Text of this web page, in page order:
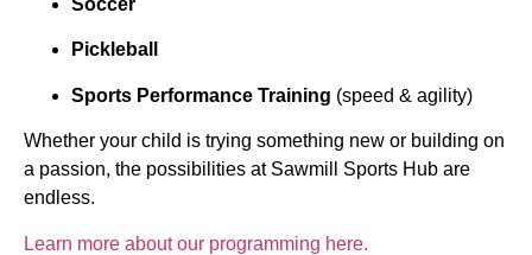
Soccer
Pickleball
Sports Performance Training (speed & agility)
Whether your child is trying something new or building on
a passion, the possibilities at Sawmill Sports Hub are
endless.
Learn more about our programming here.